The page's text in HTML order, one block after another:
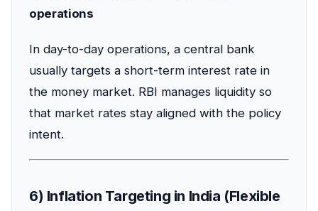
operations
In day-to-day operations, a central bank
usually targets a short-term interest rate in
the money market. RBI manages liquidity so
that market rates stay aligned with the policy
intent.
6) Inflation Targeting in India (Flexible